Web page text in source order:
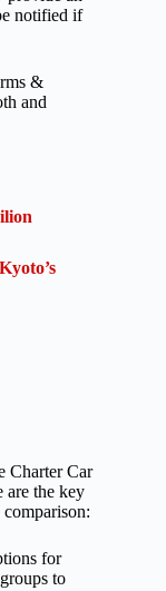
notified if
&
and
Charter Car
are the key
for
to